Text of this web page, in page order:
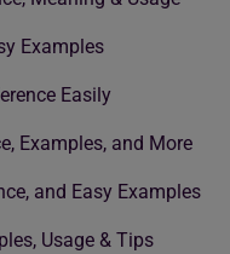
Examples
Easily
Examples, and More
and Easy Examples
Usage & Tips